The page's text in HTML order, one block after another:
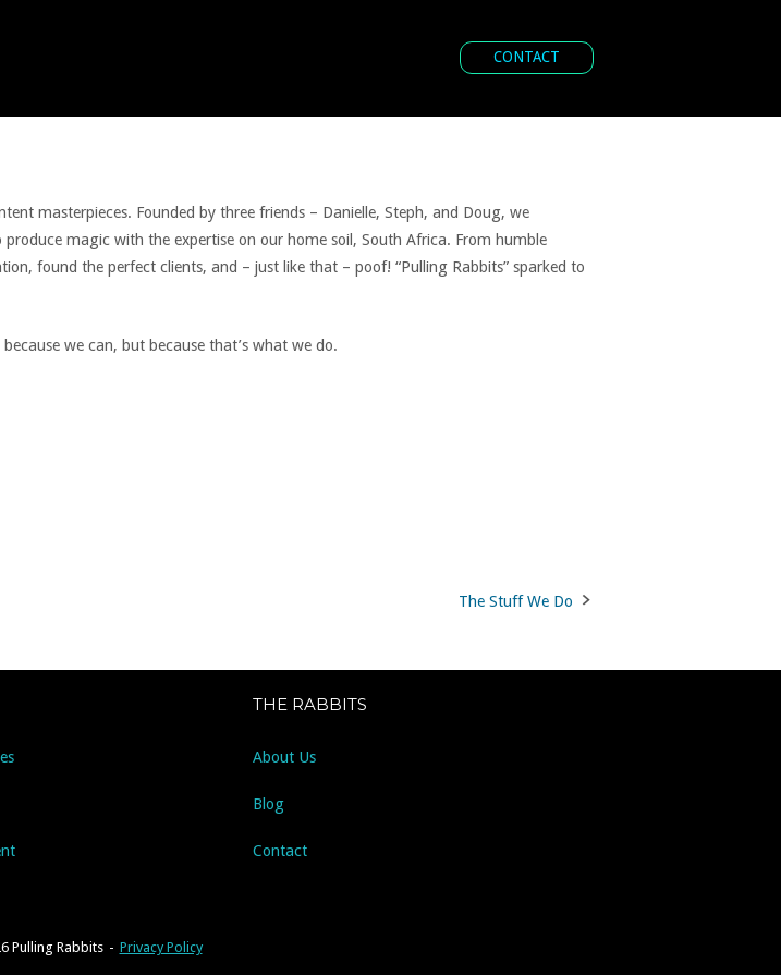
CONTACT
masterpieces. Founded by three friends – Danielle, Steph, and Doug, we
magic with the expertise on our home soil, South Africa. From humble
found the perfect clients, and – just like that – poof! “Pulling Rabbits” sparked to
we can, but because that’s what we do.
The Stuff We Do
THE RABBITS
About Us
Blog
Contact
Pulling Rabbits Privacy Policy